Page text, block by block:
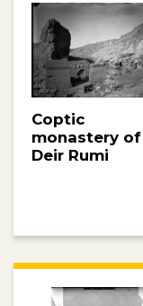
Coptic
monastery of
Deir Rumi